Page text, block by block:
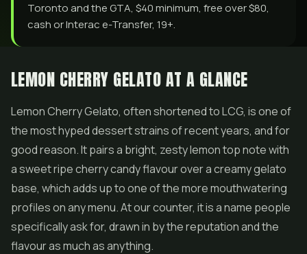
Toronto and the GTA, $40 minimum, free over $80,
cash or Interac e-Transfer, 19+.
LEMON CHERRY GELATO AT A GLANCE
Lemon CherryGelato, often shortened to LCG, is one of
the most hyped dessert strains of recent years, and for
good reason. It pairs a bright, zesty lemon top note with
a sweet ripe cherry candy flavour over a creamy gelato
base, which adds up to one of the more mouthwatering
profiles on any menu. At our counter, it is a name people
specifically ask for, drawn in by the reputation and the
flavour as much as anything.